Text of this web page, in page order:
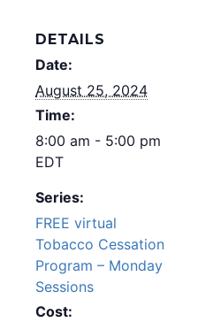
DETAILS
Date:
August 25, 2024
Time:
8:00 am - 5:00 pm
EDT
Series:
FREE virtual
Tobacco Cessation
Program – Monday
Sessions
Cost: